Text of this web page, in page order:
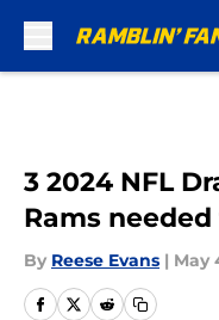
3 2024 NFL
Rams
By Reese Evans | May